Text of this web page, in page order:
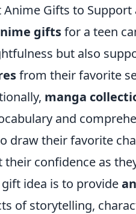
Gifts to Support
giftsfor a teen
but also
from their favorite
manga
and
draw their favorite
confidence as
idea is to provide
of storytelling,